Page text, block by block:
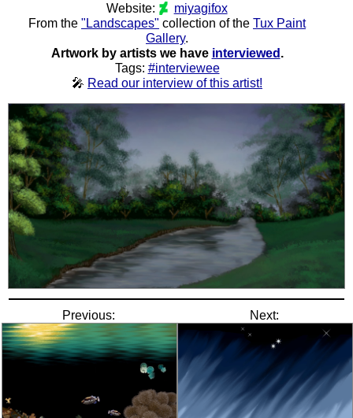
Website:
miyagifox
From the "Landscapes" collection of the Tux Paint
Gallery.
Artwork by artists we have interviewed .
Tags: #interviewee
🎤 Read our interview of this artist!
Previous: Next: